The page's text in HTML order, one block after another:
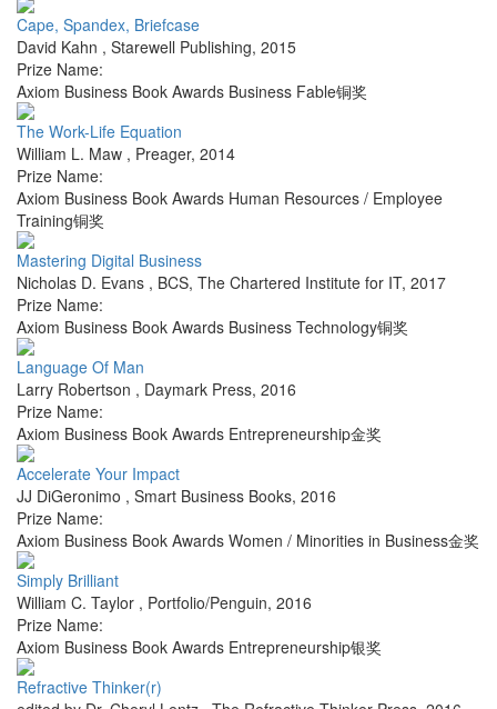
Cape, Spandex, Briefcase
David Kahn , Starewell Publishing, 2015
Prize Name:
Axiom Business Book Awards Business Fable铜奖
The Work-Life Equation
William L. Maw , Preager, 2014
Prize Name:
Axiom Business Book Awards Human Resources / Employee
Training铜奖
Mastering Digital Business
Nicholas D. Evans , BCS, The Chartered Institute for IT, 2017
Prize Name:
Axiom Business Book Awards Business Technology铜奖
Language Of Man
Larry Robertson , Daymark Press, 2016
Prize Name:
Axiom Business Book Awards Entrepreneurship金奖
Accelerate Your Impact
JJ DiGeronimo , Smart Business Books, 2016
Prize Name:
Axiom Business Book Awards Women / Minorities in Business金奖
Simply Brilliant
William C. Taylor , Portfolio/Penguin, 2016
Prize Name:
Axiom Business Book Awards Entrepreneurship银奖
Refractive Thinker(r)